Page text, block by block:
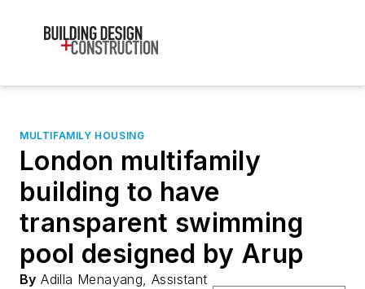
MULTIFAMILY HOUSING
London multifamily
building to have
transparent swimming
pool designed by Arup
By Adilla Menayang, Assistant